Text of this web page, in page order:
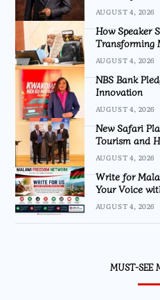
AUGUST 4, 2026
How Speaker
Transforming
AUGUST 4, 2026
NBS Bank
Innovation
AUGUST 4, 2026
New Safari
Tourism and
AUGUST 4, 2026
Write for
Your Voice
AUGUST 4, 2026
MUST-SEE